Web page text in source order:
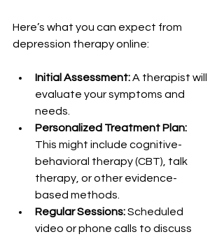
Here’s what you can expect from
depression therapy online:
Initial Assessment: A therapist will
evaluate your symptoms and
needs.
Personalized Treatment Plan:
This might include cognitive-
behavioral therapy (CBT), talk
therapy, or other evidence-
based methods.
Regular Sessions: Scheduled
video or phone calls to discuss